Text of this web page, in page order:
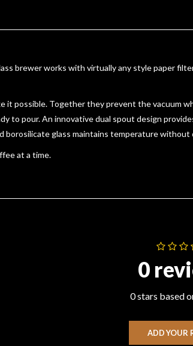
brewer works with virtually any style paper
it possible. Together they prevent the vacuum
to pour. An innovative dual spout design
borosilicate glass maintains temperature
at a time.
0
0 stars based
ADD YOUR